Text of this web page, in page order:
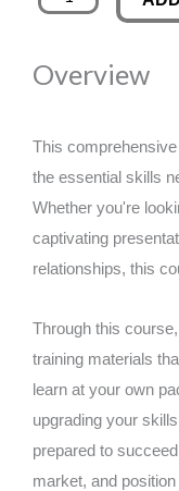
Training
EMDR
Techniques
quantity
Overview
This
the essential skills
Whether you're
captivating
relationships, this
Through this
training materials
learn at your own
upgrading your
prepared to
market, and